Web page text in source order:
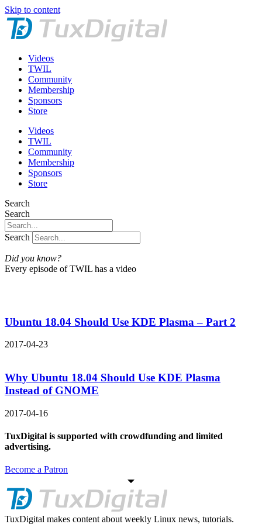
Skip to content
Videos
TWIL
Community
Membership
Sponsors
Store
Videos
TWIL
Community
Membership
Sponsors
Store
Search
Search
Search
Did you know?
Every episode of TWIL has a video
Ubuntu 18.04 Should Use KDE Plasma – Part 2
2017-04-23
Why Ubuntu 18.04 Should Use KDE Plasma
Instead of GNOME
2017-04-16
TuxDigital is supported with crowdfunding and limited
advertising.
Become a Patron
TuxDigital makes content about weekly Linux news, tutorials.